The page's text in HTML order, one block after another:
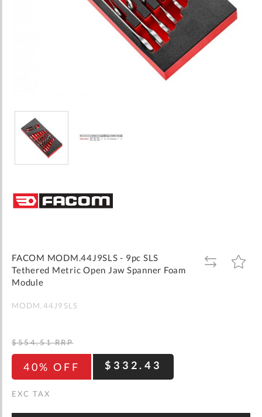
the
beginning
gallery
FACOM MODM.44J9SLS - 9pc SLS
Tethered Metric Open Jaw Spanner Foam
Module
ADD
TO
ADD
TO
MODM.44J9SLS
40% OFF $332.43
$554.51 RRP